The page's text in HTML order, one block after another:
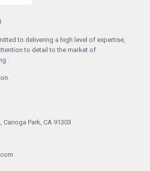
to delivering a high level of expertise,
to detail to the market of
.
Canoga Park, CA 91303